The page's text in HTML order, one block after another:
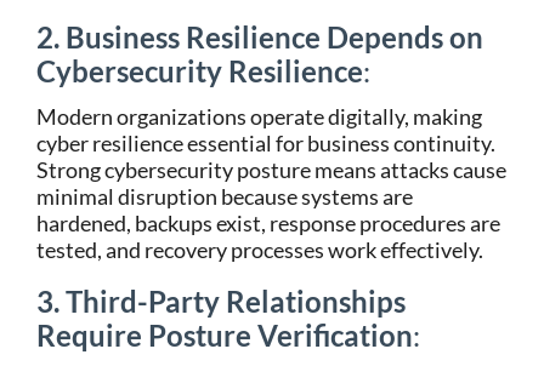
2. Business Resilience Depends on
Cybersecurity Resilience:
Modern organizations operate digitally, making
cyber resilience essential for business continuity.
Strong cybersecurity posture means attacks cause
minimal disruption because systems are
hardened, backups exist, response procedures are
tested, and recovery processes work effectively.
3. Third-Party Relationships
Require Posture Verification: